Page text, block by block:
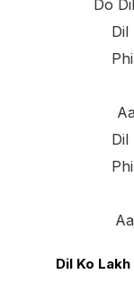
Do
Dil
Dil
Dil Ko